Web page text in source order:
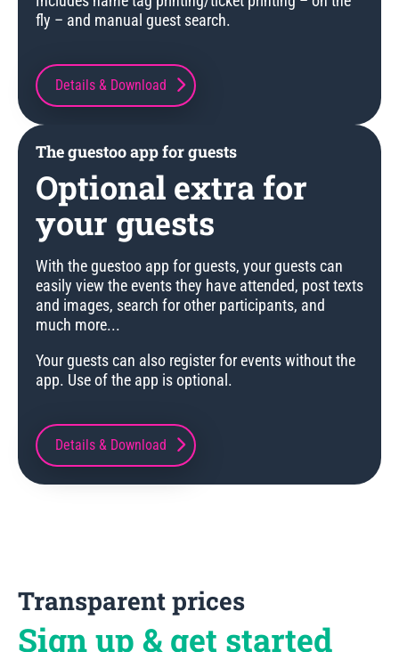
fly – and manual guest search.
Details & Download
Optional extra for
your guests
The guestoo app for guests
With the guestoo app for guests, your guests can
easily view the events they have attended, post texts
and images, search for other participants, and
much more...
Your guests can also register for events without the
app. Use of the app is optional.
Details & Download
Transparent prices
Sign up & get started